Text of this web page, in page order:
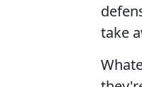
take